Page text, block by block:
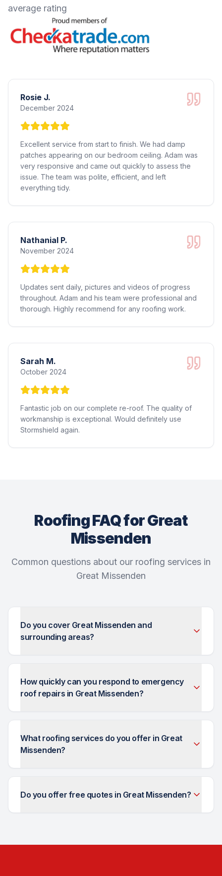
average rating
Rosie J.
December 2024
Excellent service from start to finish. We had damp
patches appearing on our bedroom ceiling. Adam was
very responsive and came out quickly to assess the
issue. The team was polite, efficient, and left
everything tidy.
Nathanial P.
November 2024
Updates sent daily, pictures and videos of progress
throughout. Adam and his team were professional and
thorough. Highly recommend for any roofing work.
Sarah M.
October 2024
Fantastic job on our complete re-roof. The quality of
workmanship is exceptional. Would definitely use
Stormshield again.
Roofing FAQ for Great
Missenden
Common questions about our roofing services in
Great Missenden
Do you cover Great Missenden and
surrounding areas?
How quickly can you respond to emergency
roof repairs in Great Missenden?
What roofing services do you offer in Great
Missenden?
Do you offer free quotes in Great Missenden?